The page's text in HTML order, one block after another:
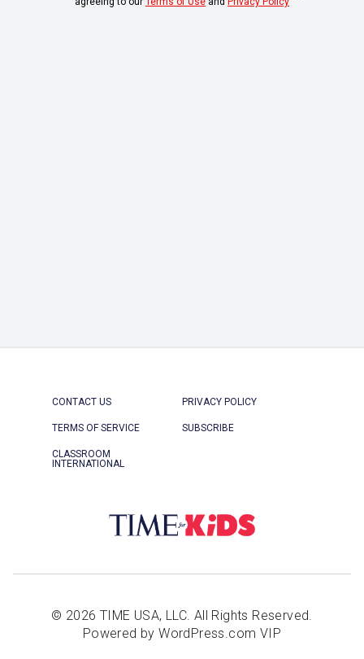
CONTACT US PRIVACY POLICY
TERMS OF SERVICE SUBSCRIBE
CLASSROOM
INTERNATIONAL
© 2026 TIME USA, LLC. All Rights Reserved.
Powered by WordPress.com VIP